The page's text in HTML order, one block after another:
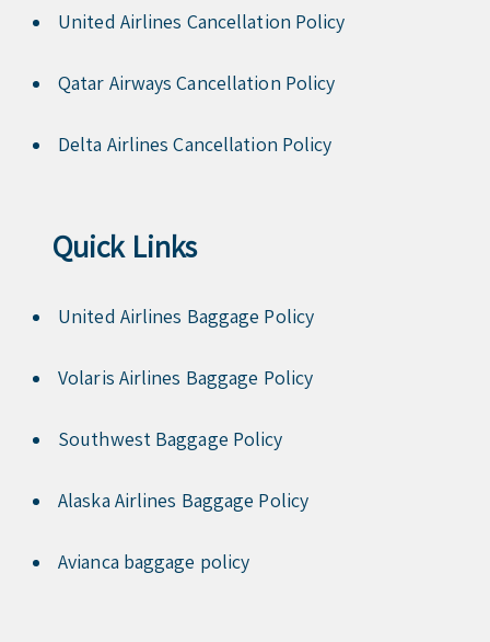
United Airlines Cancellation Policy
Qatar Airways Cancellation Policy
Delta Airlines Cancellation Policy
Quick Links
United Airlines Baggage Policy
Volaris Airlines Baggage Policy
Southwest Baggage Policy
Alaska Airlines Baggage Policy
Avianca baggage policy